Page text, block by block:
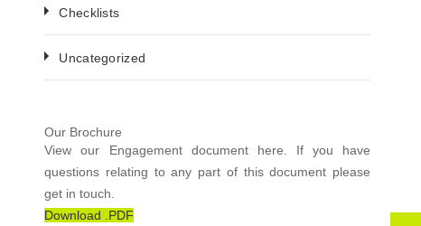
Checklists
Uncategorized
Our Brochure
View our Engagement document here. If you have
questions relating to any part of this document please
get in touch.
Download .PDF